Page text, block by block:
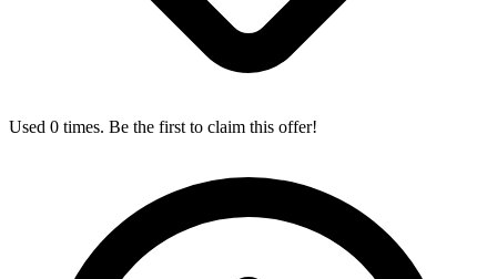
Used 0 times. Be the first to claim this offer!